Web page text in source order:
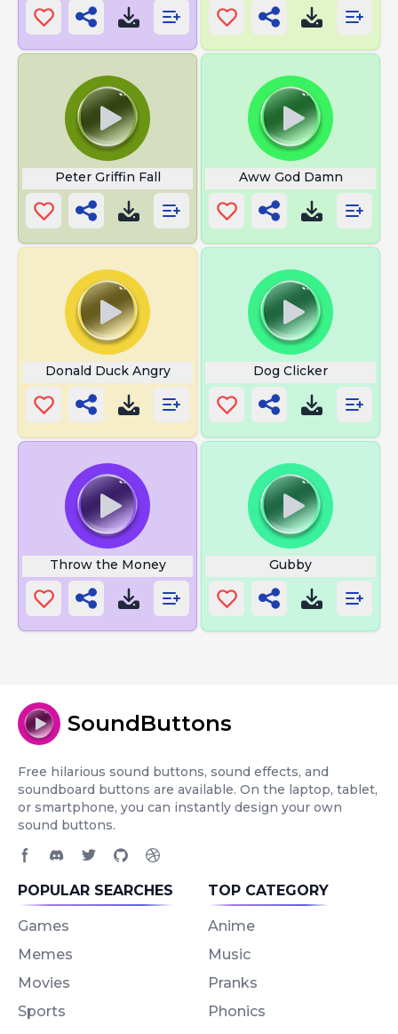
Peter Griffin Fall Aww God Damn
Donald Duck Angry Dog Clicker
Throw the Money Gubby
SoundButtons
Free hilarious sound buttons, sound effects, and
soundboard buttons are available. On the laptop, tablet,
or smartphone, you can instantly design your own
sound buttons.
POPULAR SEARCHES
Games
Memes
Movies
Sports
TOP CATEGORY
Anime
Music
Pranks
Phonics